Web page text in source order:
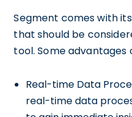
Segment comes with
that should be
tool. Some advantages
Real-time Data
real-time data